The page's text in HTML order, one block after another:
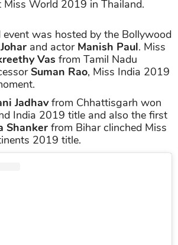
Miss World 2019 in Thailand.
was hosted by the Bollywood
and actor Manish Paul. Miss
Vas from Tamil Nadu
Suman Rao, Miss India 2019
Jadhavfrom Chhattisgarh won
India 2019 title and also the first
Shanker from Bihar clinched Miss
2019 title.